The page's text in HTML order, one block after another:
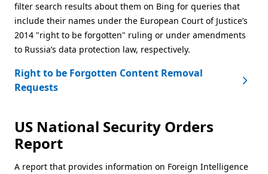
filter search results about them on Bing for queries that
include their names under the European Court of Justice’s
2014 "right to be forgotten" ruling or under amendments
to Russia’s data protection law, respectively.
Right to be Forgotten Content Removal
Requests
US National Security Orders
Report
A report that provides information on Foreign Intelligence